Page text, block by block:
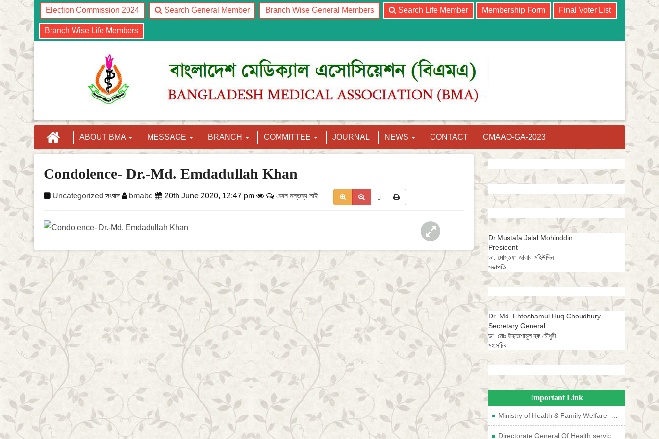
Election Commission 2024 Search General Member Branch Wise General Members Search Life Member Membership Form Final Voter List
Branch Wise Life Members
ABOUT BMA MESSAGE BRANCH COMMITTEE JOURNAL NEWS CONTACT CMAAO-GA-2023
Condolence- Dr.-Md. Emdadullah Khan
Uncategorized সংবাদ bmabd 20th June 2020, 12:47 pm কোন মন্তব্য নাই
Dr.Mustafa Jalal Mohiuddin
President
ডা. মোস্তফা জালাল মহিউদ্দিন
সভাপতি
Dr. Md. Ehteshamul Huq Choudhury
Secretary General
ডা. মোঃ ইহতেশামুল হক চৌধুরী
মহাসচিব
Important Link
Ministry of Health & Family Welfare, Bangladesh
Directorate General Of Health services, Bangladesh